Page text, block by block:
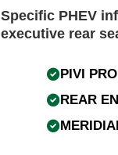
Specific PHEV
executive rear
PIVI
REAR